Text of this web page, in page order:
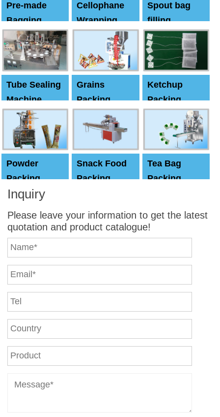
Pre-made
Bagging
Machine
Cellophane
Wrapping
Machine
Spout bag
filling
Capping
machine
Tube Sealing
Machine
Grains
Packing
Machine
Ketchup
Packing
Powder
Packing
Machine
Snack Food
Packing
Tea Bag
Packing
Inquiry
Please leave your information to get the latest
quotation and product catalogue!